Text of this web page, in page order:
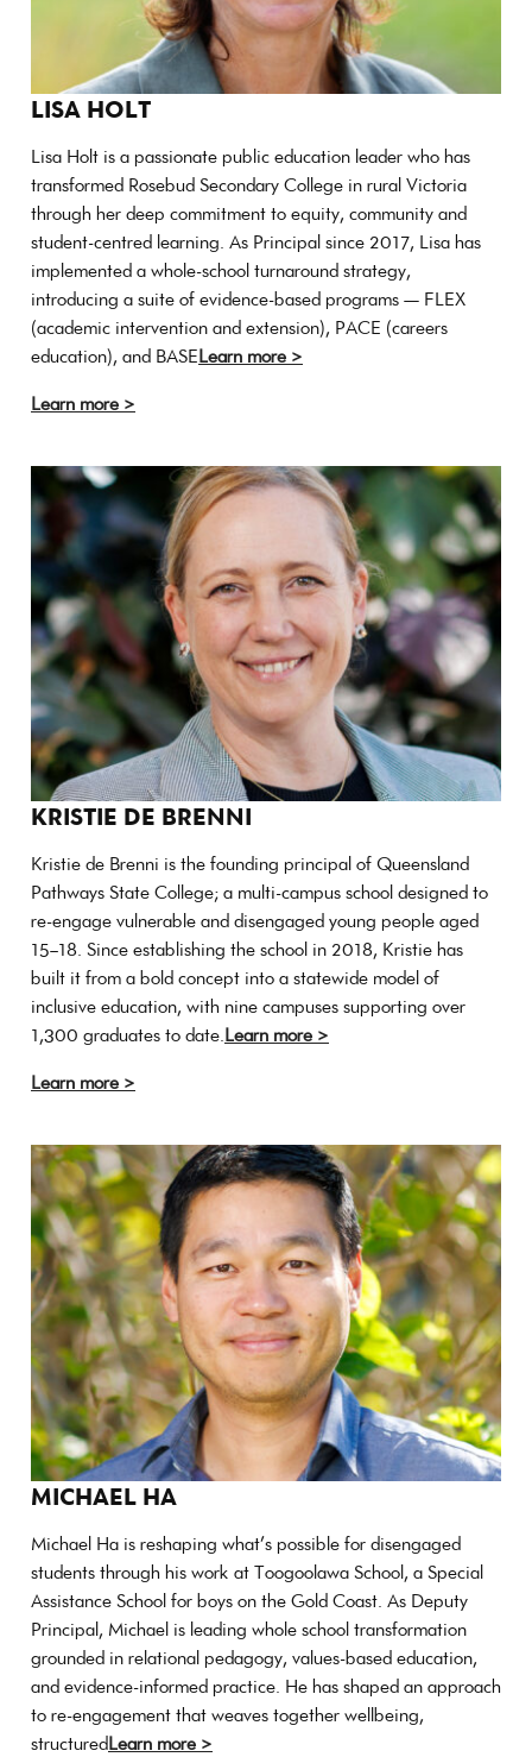
LISA HOLT
Lisa Holt is a passionate public education leader who has
transformed Rosebud Secondary College in rural Victoria
through her deep commitment to equity, community and
student-centred learning. As Principal since 2017, Lisa has
implemented a whole-school turnaround strategy,
introducing a suite of evidence-based programs — FLEX
(academic intervention and extension), PACE (careers
education), and BASELearn more >
Learn more >
KRISTIE DE BRENNI
Kristie de Brenni is the founding principal of Queensland
Pathways State College; a multi-campus school designed to
re-engage vulnerable and disengaged young people aged
15–18. Since establishing the school in 2018, Kristie has
built it from a bold concept into a statewide model of
inclusive education, with nine campuses supporting over
1,300 graduates to date.Learn more >
Learn more >
MICHAEL HA
Michael Ha is reshaping what’s possible for disengaged
students through his work at Toogoolawa School, a Special
Assistance School for boys on the Gold Coast. As Deputy
Principal, Michael is leading whole school transformation
grounded in relational pedagogy, values-based education,
and evidence-informed practice. He has shaped an approach
to re-engagement that weaves together wellbeing,
structuredLearn more >